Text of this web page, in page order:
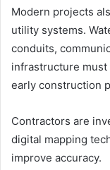
Modern projects
utility systems.
conduits,
infrastructure
early construction
Contractors are
digital mapping
improve accuracy.